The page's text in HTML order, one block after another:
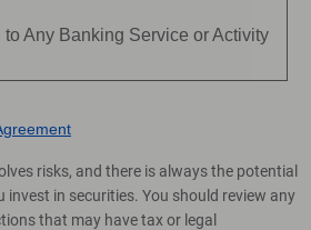
Any Banking Service or Activity
risks, and there is always the potential
invest in securities. You should review any
that may have tax or legal